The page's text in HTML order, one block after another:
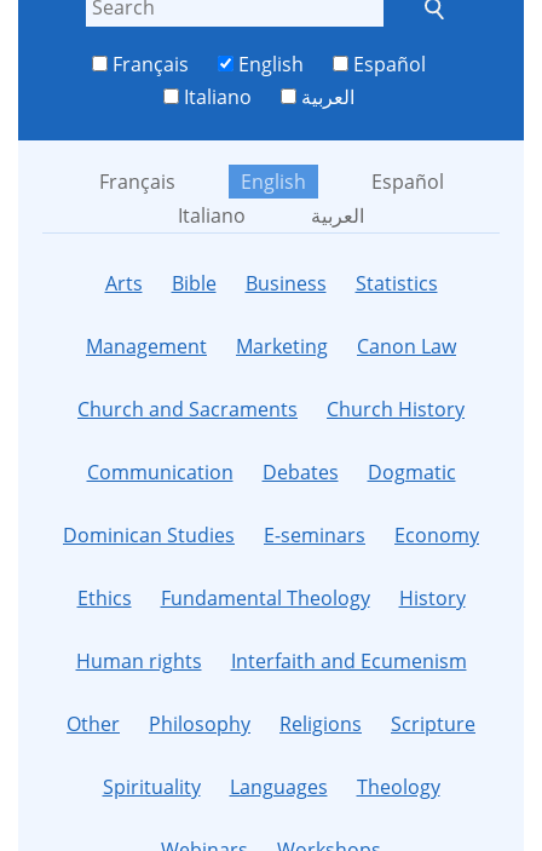
Français English
Español
Italiano
العربية
Français English
Español
Italiano
العربية
Arts Bible Business Statistics
Management Marketing Canon Law
Church and Sacraments Church History
Communication Debates Dogmatic
Dominican Studies E-seminars Economy
Ethics Fundamental Theology History
Human rights Interfaith and Ecumenism
Other Philosophy Religions Scripture
Spirituality Languages Theology